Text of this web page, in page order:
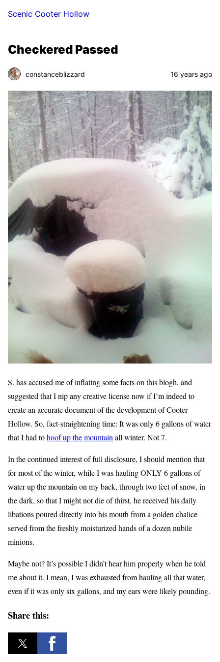
Scenic Cooter Hollow
Checkered Passed
constanceblizzard 16 years ago
S. has accused me of inflating some facts on this blogh, and
suggested that I nip any creative license now if I’m indeed to
create an accurate document of the development of Cooter
Hollow. So, fact-straightening time: It was only 6 gallons of water
that I had tohoof up the mountain all winter. Not 7.
In the continued interest of full disclosure, I should mention that
for most of the winter, while I was hauling ONLY 6 gallons of
water up the mountain on my back, through two feet of snow, in
the dark, so that I might not die of thirst, he received his daily
libations poured directly into his mouth from a golden chalice
served from the freshly moisturized hands of a dozen nubile
minions.
Maybe not? It’s possible I didn’t hear him properly when he told
me about it. I mean, I was exhausted from hauling all that water,
even if it was only six gallons, and my ears were likely pounding.
Share this: